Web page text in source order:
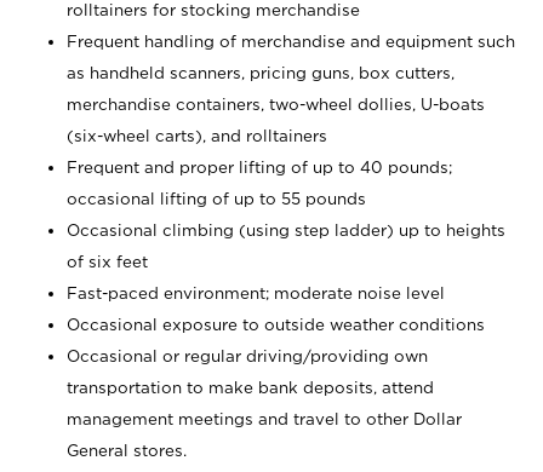
rolltainers for stocking merchandise
Frequent handling of merchandise and equipment such
as handheld scanners, pricing guns, box cutters,
merchandise containers, two-wheel dollies, U-boats
(six-wheel carts), and rolltainers
Frequent and proper lifting of up to 40 pounds;
occasional lifting of up to 55 pounds
Occasional climbing (using step ladder) up to heights
of six feet
Fast-paced environment; moderate noise level
Occasional exposure to outside weather conditions
Occasional or regular driving/providing own
transportation to make bank deposits, attend
management meetings and travel to other Dollar
General stores.